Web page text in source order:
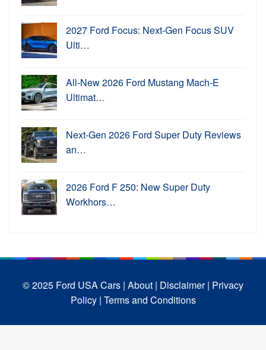
2027 Ford Focus: Next-Gen Focus SUV
Ulti…
All-New 2026 Ford Mustang Mach-E
Ultimat…
Next-Gen 2026 Ford Super Duty Reviews
an…
2026 Ford F 250: New Super Duty
Workhors…
© 2025 Ford USA Cars | About | Disclaimer | Privacy
Policy | Terms and Conditions